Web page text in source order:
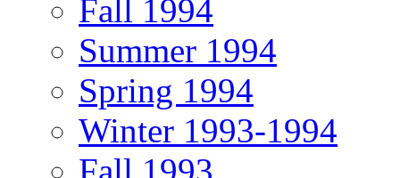
Fall 1994
Summer 1994
Spring 1994
Winter 1993-1994
Fall 1993